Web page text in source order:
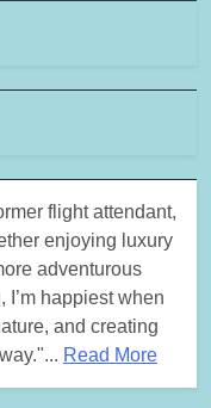
flight attendant,
enjoying luxury
adventurous
happiest when
and creating
Read More